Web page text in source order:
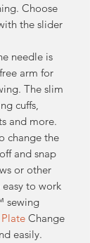
Choose
the slider
needle is
arm for
The slim
cuffs,
and more.
change the
and snap
or other
to work
sewing
Change
easily.